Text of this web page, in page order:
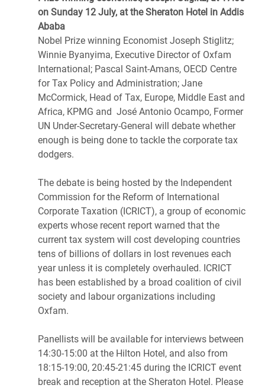
on Sunday 12 July, at the Sheraton Hotel in Addis
Ababa
Nobel Prize winning Economist Joseph Stiglitz;
Winnie Byanyima, Executive Director of Oxfam
International; Pascal Saint-Amans, OECD Centre
for Tax Policy and Administration; Jane
McCormick, Head of Tax, Europe, Middle East and
Africa, KPMG and José Antonio Ocampo, Former
UN Under-Secretary-General will debate whether
enough is being done to tackle the corporate tax
dodgers.
The debate is being hosted by the Independent
Commission for the Reform of International
Corporate Taxation (ICRICT), a group of economic
experts whose recent report warned that the
current tax system will cost developing countries
tens of billions of dollars in lost revenues each
year unless it is completely overhauled. ICRICT
has been established by a broad coalition of civil
society and labour organizations including
Oxfam.
Panellists will be available for interviews between
14:30-15:00 at the Hilton Hotel, and also from
18:15-19:00, 20:45-21:45 during the ICRICT event
break and reception at the Sheraton Hotel. Please